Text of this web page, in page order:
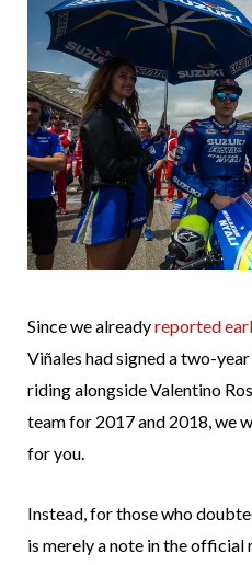
Since we alreadyreported
Viñales had signed a two-
riding alongside Valentino
team for 2017 and 2018, we
for you.
Instead, for those who
is merely a note in the official